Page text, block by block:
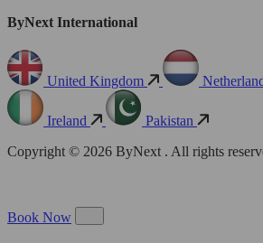
ByNext International
United Kingdom
Ireland
Pakistan
Copyright © 2026 ByNext . All rights
Book Now